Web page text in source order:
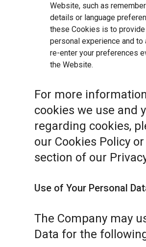
Website, such as
details or language
these Cookies is to provide
personal experience and to
re-enter your preferences
the Website.
For more
cookies we use and
regarding cookies,
our Cookies Policy
section of our
Use of Your Personal
The Company may
Data for the